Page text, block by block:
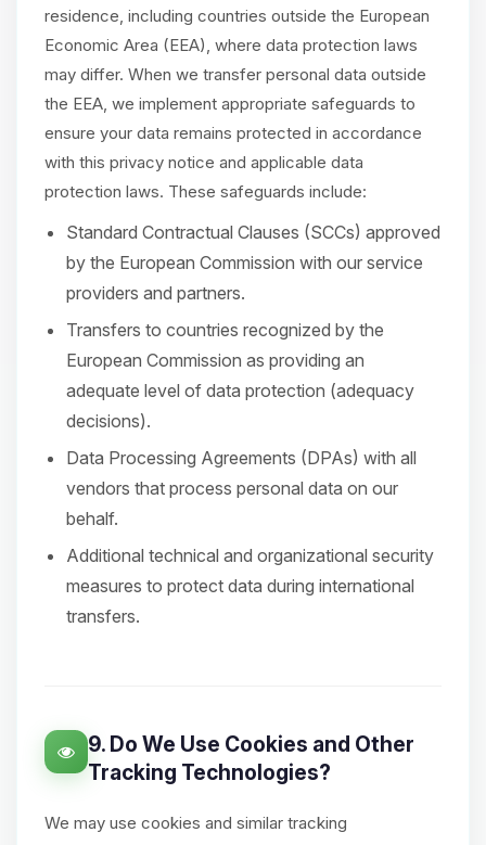
residence, including countries outside the European
Economic Area (EEA), where data protection laws
may differ. When we transfer personal data outside
the EEA, we implement appropriate safeguards to
ensure your data remains protected in accordance
with this privacy notice and applicable data
protection laws. These safeguards include:
Standard Contractual Clauses (SCCs) approved
by the European Commission with our service
providers and partners.
Transfers to countries recognized by the
European Commission as providing an
adequate level of data protection (adequacy
decisions).
Data Processing Agreements (DPAs) with all
vendors that process personal data on our
behalf.
Additional technical and organizational security
measures to protect data during international
transfers.
9. Do We Use Cookies and Other
Tracking Technologies?
We may use cookies and similar tracking